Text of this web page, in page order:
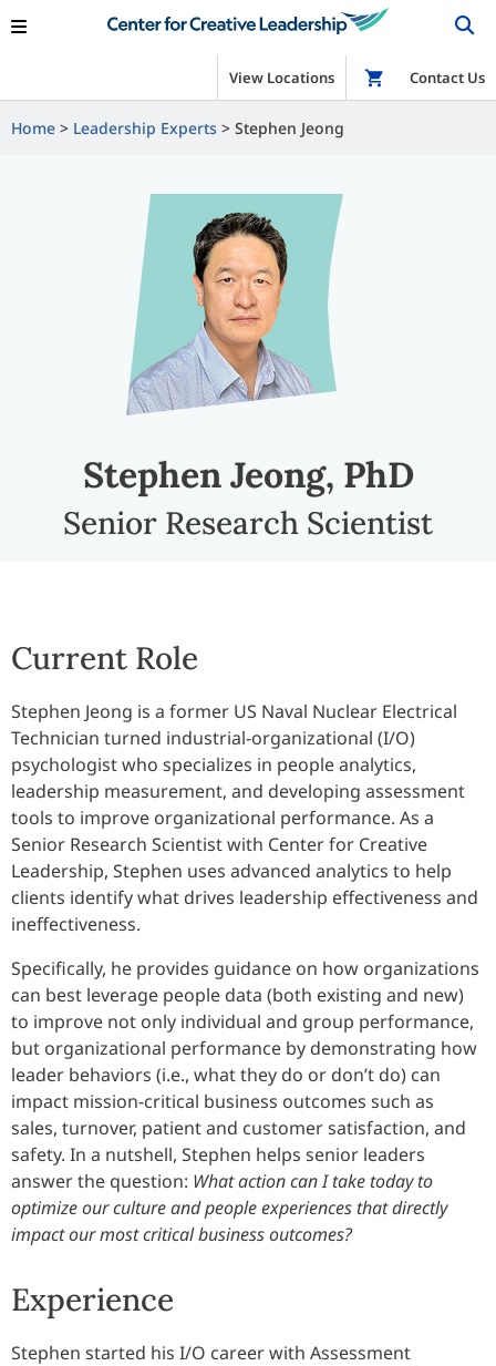
View Locations Shop
Contact Us
Home Leadership Experts Stephen Jeong
Stephen Jeong, PhD
Senior Research Scientist
Current Role
Stephen Jeong is a former US Naval Nuclear Electrical
Technician turned industrial-organizational (I/O)
psychologist who specializes in people analytics,
leadership measurement, and developing assessment
tools to improve organizational performance. As a
Senior Research Scientist with Center for Creative
Leadership, Stephen uses advanced analytics to help
clients identify what drives leadership effectiveness and
ineffectiveness.
Specifically, he provides guidance on how organizations
can best leverage people data (both existing and new)
to improve not only individual and group performance,
but organizational performance by demonstrating how
leader behaviors (i.e., what they do or don’t do) can
impact mission-critical business outcomes such as
sales, turnover, patient and customer satisfaction, and
safety. In a nutshell, Stephen helps senior leaders
answer the question: What action can I take today to
optimize our culture and people experiences that directly
impact our most critical business outcomes?
Experience
Stephen started his I/O career with Assessment